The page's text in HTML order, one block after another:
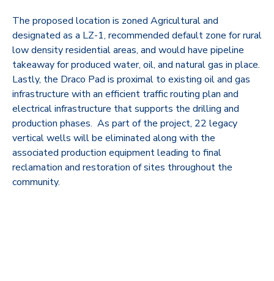
The proposed location is zoned Agricultural and
designated as a LZ-1, recommended default zone for rural
low density residential areas, and would have pipeline
takeaway for produced water, oil, and natural gas in place.
Lastly, the Draco Pad is proximal to existing oil and gas
infrastructure with an efficient traffic routing plan and
electrical infrastructure that supports the drilling and
production phases. As part of the project, 22 legacy
vertical wells will be eliminated along with the
associated production equipment leading to final
reclamation and restoration of sites throughout the
community.